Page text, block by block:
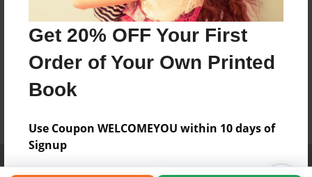
Get 20% OFF Your First
Order of Your Own Printed
Book
Use Coupon WELCOMEYOU within 10 days of
Signup